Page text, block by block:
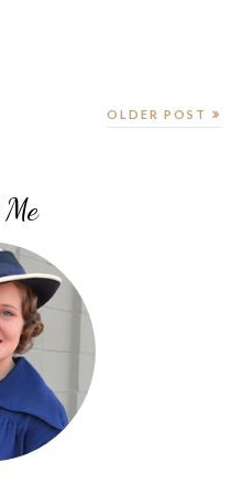
OLDER POST